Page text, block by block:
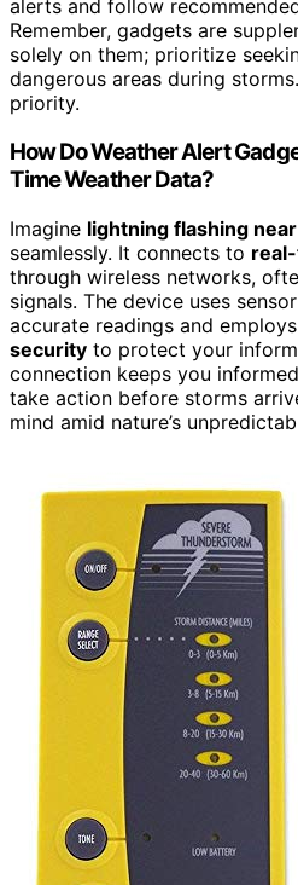
alerts and follow
Remember, gadgets are
solely on them; prioritize
dangerous areas during
priority.
How Do Weather Alert
Time Weather Data?
Imagine lightning flashing
seamlessly. It connects to
through wireless networks,
signals. The device uses
accurate readings and employs
security to protect your
connection keeps you
take action before storms
mind amid nature’s